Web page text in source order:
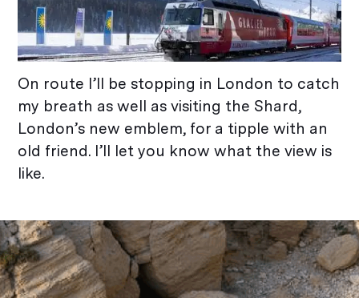
On route I’ll be stopping in London to catch
my breath as well as visiting the Shard,
London’s new emblem, for a tipple with an
old friend. I’ll let you know what the view is
like.